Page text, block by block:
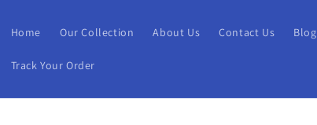
Home Our Collection About Us Contact Us Blog
Track Your Order